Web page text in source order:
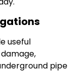
useful
pipe